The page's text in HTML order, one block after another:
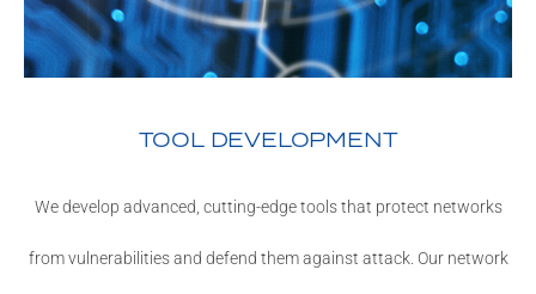
TOOL DEVELOPMENT
We develop advanced, cutting-edge tools that protect networks
from vulnerabilities and defend them against attack. Our network